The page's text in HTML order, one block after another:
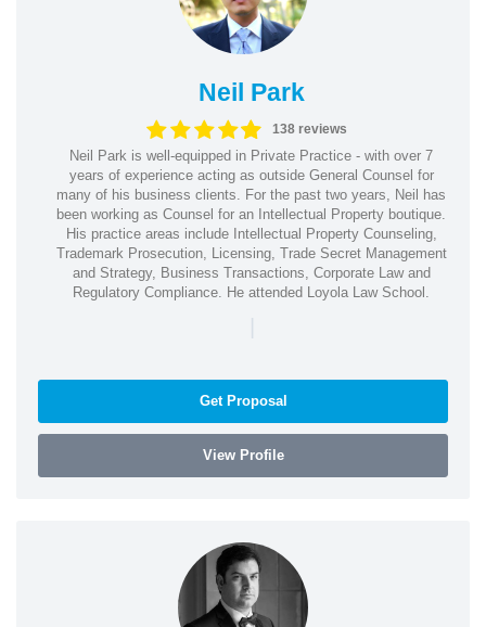
Neil Park
138 reviews
Neil Park is well-equipped in Private Practice - with over 7
years of experience acting as outside General Counsel for
many of his business clients. For the past two years, Neil has
been working as Counsel for an Intellectual Property boutique.
His practice areas include Intellectual Property Counseling,
Trademark Prosecution, Licensing, Trade Secret Management
and Strategy, Business Transactions, Corporate Law and
Regulatory Compliance. He attended Loyola Law School.
|
Get Proposal
View Profile